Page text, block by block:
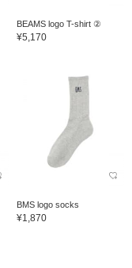
BEAMS logo T-shirt ②
¥5,170
BMS logo socks
¥1,870